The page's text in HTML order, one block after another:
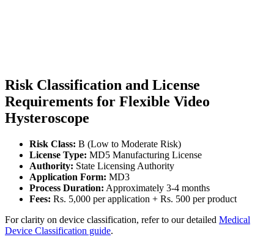
Risk Classification and License
Requirements for Flexible Video
Hysteroscope
Risk Class: B (Low to Moderate Risk)
License Type: MD5 Manufacturing License
Authority: State Licensing Authority
Application Form: MD3
Process Duration: Approximately 3-4 months
Fees: Rs. 5,000 per application + Rs. 500 per product
For clarity on device classification, refer to our detailed Medical
Device Classification guide.